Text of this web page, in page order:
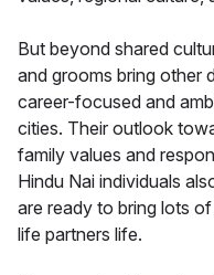
But beyond shared
and grooms bring other
career-focused and
cities. Their outlook
family values and
Hindu Nai individuals
are ready to bring lots
life partners life.